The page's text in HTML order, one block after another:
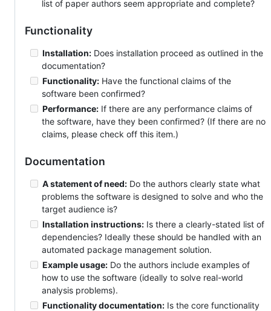
list of paper authors seem appropriate and complete?
Functionality
Installation: Does installation proceed as outlined in the
documentation?
Functionality: Have the functional claims of the
software been confirmed?
Performance: If there are any performance claims of
the software, have they been confirmed? (If there are no
claims, please check off this item.)
Documentation
A statement of need: Do the authors clearly state what
problems the software is designed to solve and who the
target audience is?
Installation instructions: Is there a clearly-stated list of
dependencies? Ideally these should be handled with an
automated package management solution.
Example usage: Do the authors include examples of
how to use the software (ideally to solve real-world
analysis problems).
Functionality documentation: Is the core functionality